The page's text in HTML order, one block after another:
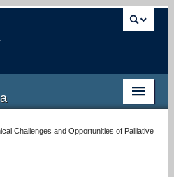
Challenges and Opportunities of Palliative